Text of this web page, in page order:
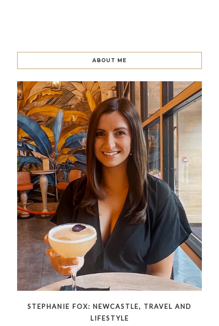
ABOUT ME
STEPHANIE FOX: NEWCASTLE, TRAVEL AND
LIFESTYLE